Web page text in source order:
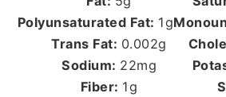
Polyunsaturated Fat: 1g
Trans Fat: 0.002g
Sodium: 22mg
Fiber: 1g